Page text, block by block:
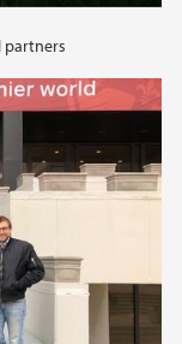
partners